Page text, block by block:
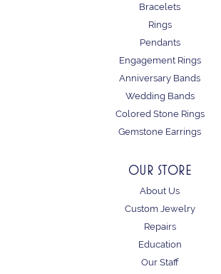
Bracelets
Rings
Pendants
Engagement Rings
Anniversary Bands
Wedding Bands
Colored Stone Rings
Gemstone Earrings
OUR STORE
About Us
Custom Jewelry
Repairs
Education
Our Staff